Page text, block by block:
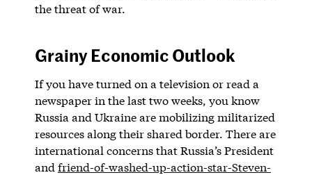
the threat of war.
Grainy Economic Outlook
If you have turned on a television or read a
newspaper in the last two weeks, you know
Russia and Ukraine are mobilizing militarized
resources along their shared border. There are
international concerns that Russia’s President
and friend-of-washed-up-action-star-Steven-